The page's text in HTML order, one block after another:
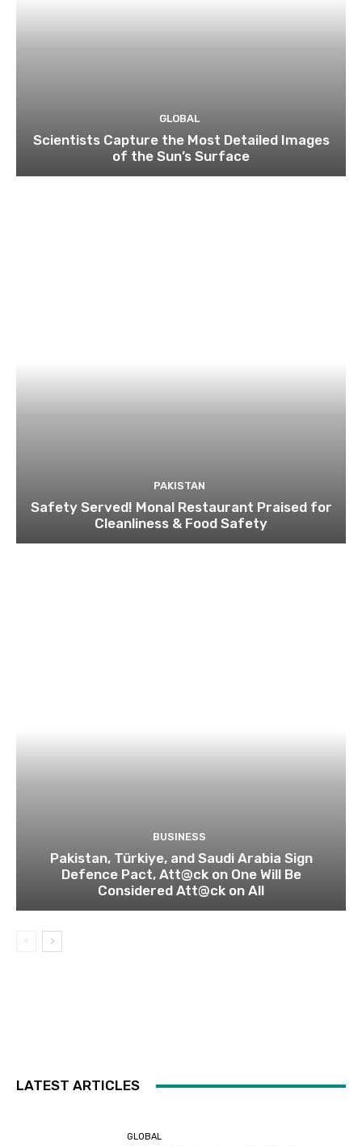
GLOBAL
Scientists Capture the Most Detailed Images
of the Sun’s Surface
PAKISTAN
Safety Served! Monal Restaurant Praised for
Cleanliness & Food Safety
BUSINESS
Pakistan, Türkiye, and Saudi Arabia Sign
Defence Pact, Att@ck on One Will Be
Considered Att@ck on All
LATEST ARTICLES
GLOBAL